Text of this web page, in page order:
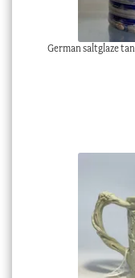
German saltglaze